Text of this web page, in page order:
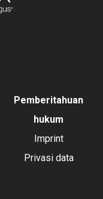
Pemberitahuan
hukum
Imprint
Privasi data